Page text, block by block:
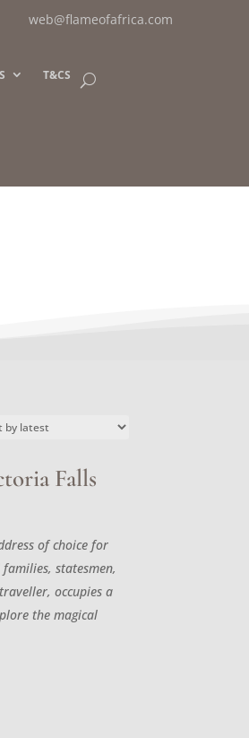
web@flameofafrica.com
T&CS
Falls
of choice for
statesmen,
occupies a
the magical